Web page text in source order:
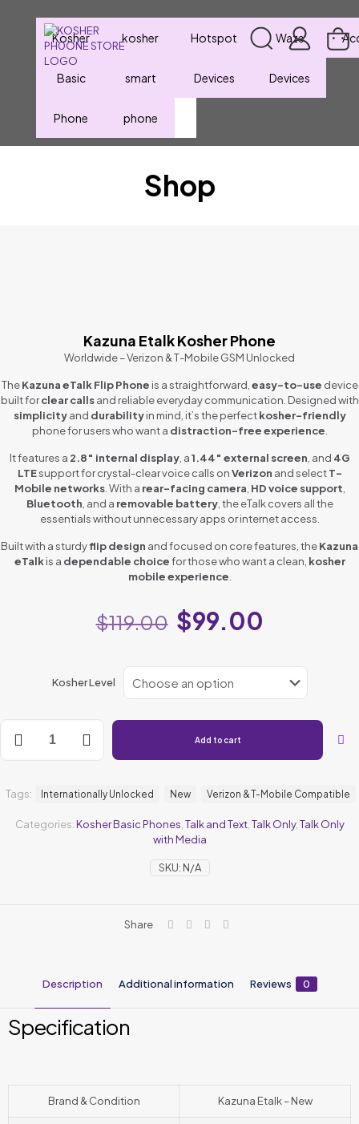
Kosher
Basic
Phone
kosher
smart
phone
Hotspot
Devices
Waze
Devices
Shop
Kazuna Etalk Kosher Phone
Worldwide – Verizon & T-Mobile GSM Unlocked
TheKazuna eTalk Flip Phone is a straightforward, easy-to-use device
built forclear callsand reliable everyday communication. Designed with
simplicityand durabilityin mind, it’s the perfectkosher-friendly
phone for users who want a distraction-free experience
It features a 2.8″ internal display, a1.44″ external screen , and 4G
LTEsupport for crystal-clear voice calls onVerizon and selectT-
Mobile networks. With a rear-facing camera HD voice support
Bluetooth , and a removable battery, the eTalk covers all the
essentials without unnecessary apps or internet access.
Built with a sturdyflip design and focused on core features, theKazuna
eTalkis a dependable choicefor those who want a clean, kosher
mobile experience
$119.00 $99.00
Kosher Level
Add to cart
SKU: N/A
Categories:Kosher Basic Phones ⁠Talk and Text, Talk Only, Talk Only
with Media
Tags: Internationally Unlocked New Verizon & T-Mobile Compatible
Share
Description Additional information Reviews 0
Specification
Brand & Condition Kazuna Etalk – New